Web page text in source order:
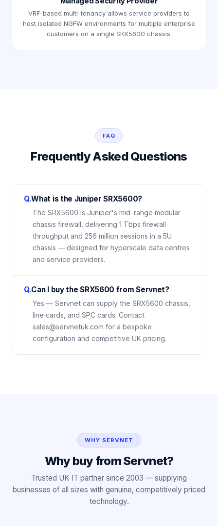
VRF-based multi-tenancy allows service providers to
host isolated NGFW environments for multiple enterprise
customers on a single SRX5600 chassis.
FAQ
Frequently Asked Questions
Q.What is the Juniper SRX5600?
The SRX5600 is Juniper's mid-range modular
chassis firewall, delivering 1 Tbps firewall
throughput and 256 million sessions in a 5U
chassis — designed for hyperscale data centres
and service providers.
Q.Can I buy the SRX5600 from Servnet?
Yes — Servnet can supply the SRX5600 chassis,
line cards, and SPC cards. Contact
sales@servnetuk.com for a bespoke
configuration and competitive UK pricing.
WHY SERVNET
Why buy from Servnet?
Trusted UK IT partner since 2003 — supplying
businesses of all sizes with genuine, competitively priced
technology.